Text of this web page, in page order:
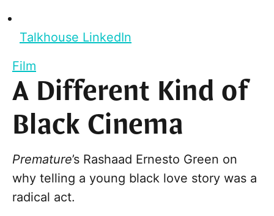
Talkhouse LinkedIn
Film
A Different Kind of
Black Cinema
Premature’s Rashaad Ernesto Green on
why telling a young black love story was a
radical act.